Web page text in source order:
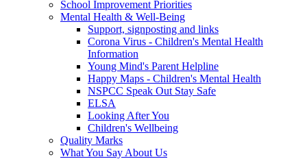
School Improvement Priorities
Mental Health & Well-Being
Support, signposting and links
Corona Virus - Children's Mental Health
Information
Young Mind's Parent Helpline
Happy Maps - Children's Mental Health
NSPCC Speak Out Stay Safe
ELSA
Looking After You
Children's Wellbeing
Quality Marks
What You Say About Us